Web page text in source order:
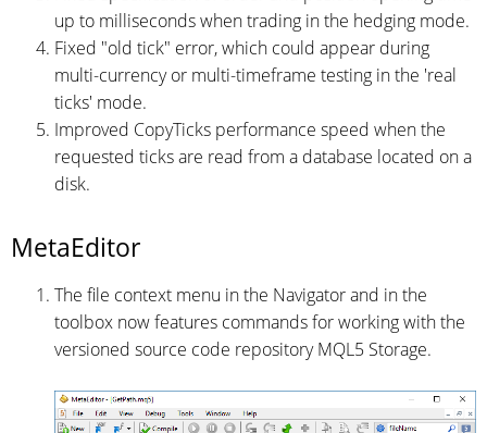
up to milliseconds when trading in the hedging mode.
Fixed "old tick" error, which could appear during
multi-currency or multi-timeframe testing in the 'real
ticks' mode.
Improved CopyTicks performance speed when the
requested ticks are read from a database located on a
disk.
MetaEditor
The file context menu in the Navigator and in the
toolbox now features commands for working with the
versioned source code repository MQL5 Storage.